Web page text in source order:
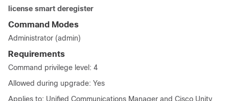
license smart deregister
Command Modes
Administrator (admin)
Requirements
Command privilege level: 4
Allowed during upgrade: Yes
Applies to: Unified Communications Manager and Cisco Unity